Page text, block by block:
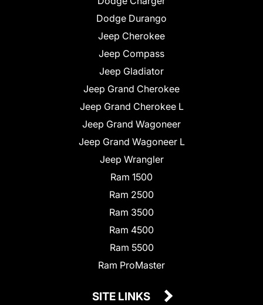
Dodge Durango
Jeep Cherokee
Jeep Compass
Jeep Gladiator
Jeep Grand Cherokee
Jeep Grand Cherokee L
Jeep Grand Wagoneer
Jeep Grand Wagoneer L
Jeep Wrangler
Ram 1500
Ram 2500
Ram 3500
Ram 4500
Ram 5500
Ram ProMaster
SITE LINKS